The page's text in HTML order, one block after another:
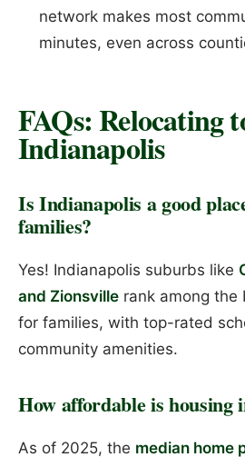
network makes most
minutes, even across
FAQs: Relocating
Indianapolis
Is Indianapolis a good
families?
Yes! Indianapolis suburbs like
and Zionsville rank among
for families, with top-rated
community amenities.
How affordable is housing
As of 2025, the median home